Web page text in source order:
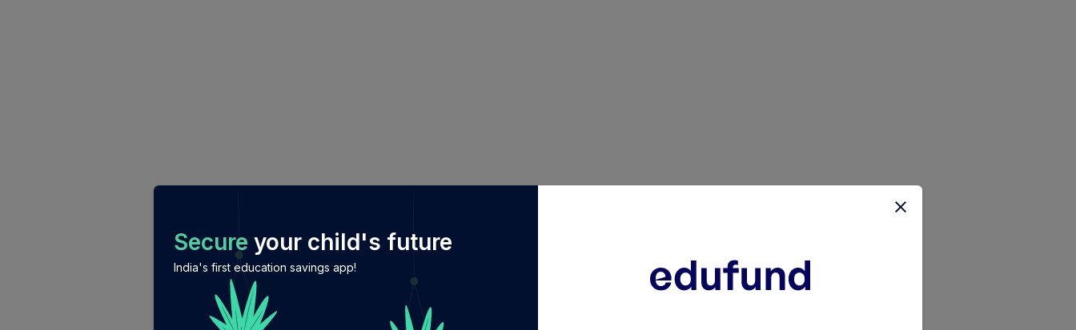
Secure your child's future
India's first education savings app!